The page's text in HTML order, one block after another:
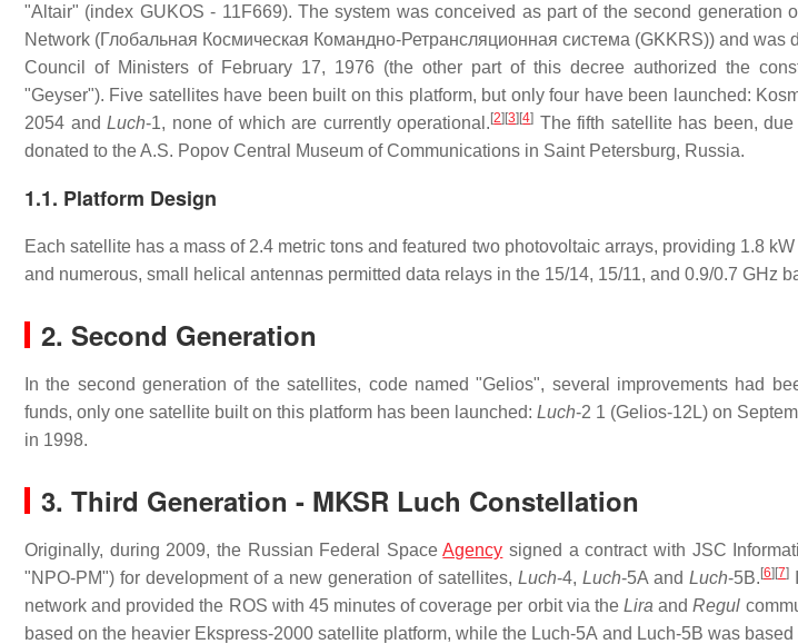
"Altair" (index GUKOS - 11F669). The system was conceived as part of the second generation
Network (Глобальная Космическая Командно-Ретрансляционная система (GKKRS)) and was
Council of Ministers of February 17, 1976 (the other part of this decree authorized the
"Geyser"). Five satellites have been built on this platform, but only four have been launched:
2054 andLuch-1, none of which are currently operational.[2][3][4] The fifth satellite has been,
donated to the A.S. Popov Central Museum of Communications in Saint Petersburg, Russia.
1.1. Platform Design
Each satellite has a mass of 2.4 metric tons and featured two photovoltaic arrays, providing 1.8
and numerous, small helical antennas permitted data relays in the 15/14, 15/11, and 0.9/0.7 GHz
2. Second Generation
In the second generation of the satellites, code named "Gelios", several improvements had
funds, only one satellite built on this platform has been launched: Luch-2 1 (Gelios-12L) on
in 1998.
3. Third Generation - MKSR Luch Constellation
Originally, during 2009, the Russian Federal SpaceAgency signed a contract with JSC
"NPO-PM") for development of a new generation of satellites, Luch-4, Luch-5A and Luch-5B.[6][7]
network and provided the ROS with 45 minutes of coverage per orbit via theLira andRegul
based on the heavier Ekspress-2000 satellite platform, while the Luch-5A and Luch-5B was